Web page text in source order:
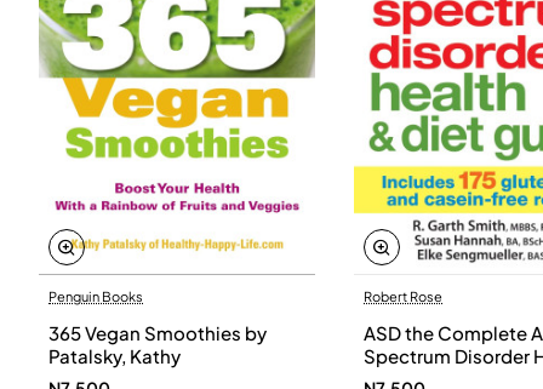
Penguin Books
365 Vegan Smoothies by
Patalsky, Kathy
Robert Rose
ASD the Complete
Spectrum Disorder
and Diet Guide by